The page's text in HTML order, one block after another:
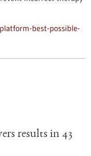
best-possible-
results in 43